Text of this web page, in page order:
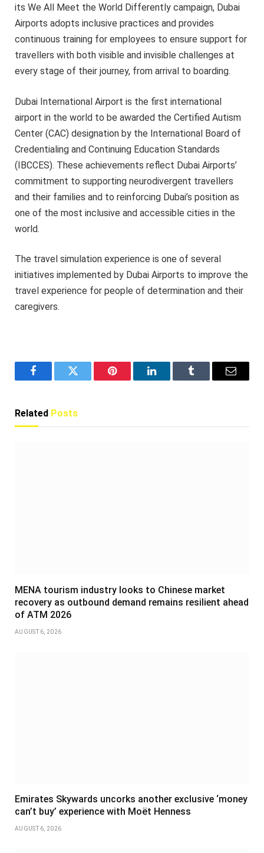
its We All Meet the World Differently campaign, Dubai
Airports adopts inclusive practices and provides
continuous training for employees to ensure support for
travellers with both visible and invisible challenges at
every stage of their journey, from arrival to boarding.
Dubai International Airport is the first international
airport in the world to be awarded the Certified Autism
Center (CAC) designation by the International Board of
Credentialing and Continuing Education Standards
(IBCCES). These achievements reflect Dubai Airports’
commitment to supporting neurodivergent travellers
and their families and to reinforcing Dubai’s position as
one of the most inclusive and accessible cities in the
world.
The travel simulation experience is one of several
initiatives implemented by Dubai Airports to improve the
travel experience for people of determination and their
caregivers.
FacebookTwitter Pinterest LinkedInTumblr Email
Related Posts
MENA tourism industry looks to Chinese market
recovery as outbound demand remains resilient ahead
of ATM 2026
AUGUST 6, 2026
Emirates Skywards uncorks another exclusive ‘money
can’t buy’ experience with Moët Henness
AUGUST 6, 2026